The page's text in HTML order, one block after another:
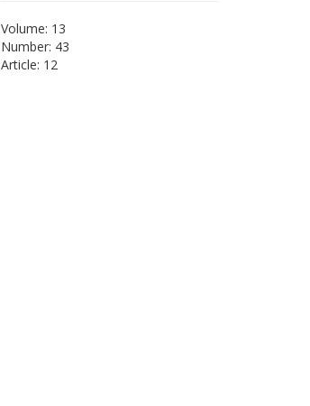
Volume: 13
Number: 43
Article: 12